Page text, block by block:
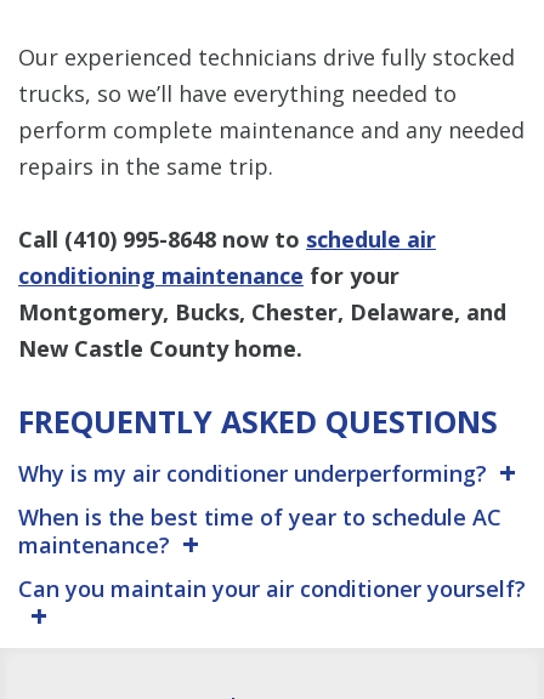
Our experienced technicians drive fully stocked
trucks, so we’ll have everything needed to
perform complete maintenance and any needed
repairs in the same trip.
Call (410) 995-8648 now to schedule air
conditioning maintenance for your
Montgomery, Bucks, Chester, Delaware, and
New Castle County home.
FREQUENTLY ASKED QUESTIONS
Why is my air conditioner underperforming?
When is the best time of year to schedule AC
maintenance?
Can you maintain your air conditioner yourself?